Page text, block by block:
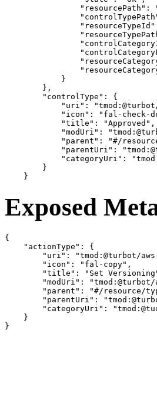
"resourcePath":
            }
        },
        "controlType": {
"uri":
"icon": "fal-check-
            "title": "Approved",
"modUri":
"parent": "#/
"parentUri":
"categoryUri":
        }
Exposed
{
    "actionType": {
"uri": "tmod:@turbot/
        "icon": "fal-copy",
"title": "Set
"modUri": "tmod:@turbot/
"parent": "#/resource/
"parentUri":
"categoryUri":
    }